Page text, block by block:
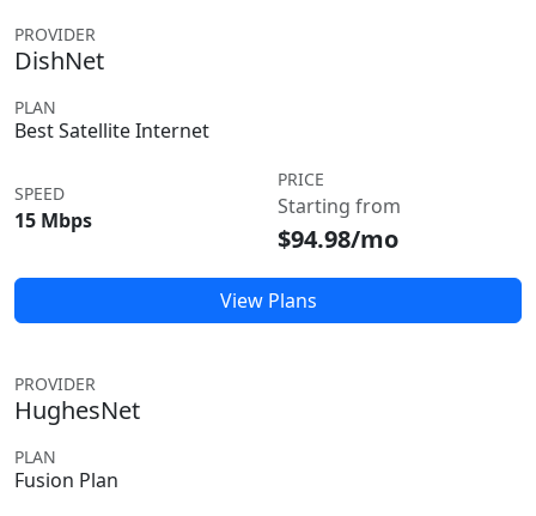
PROVIDER
DishNet
PLAN
Best Satellite Internet
SPEED
15 Mbps
PRICE
Starting from
$94.98/mo
View Plans
PROVIDER
HughesNet
PLAN
Fusion Plan